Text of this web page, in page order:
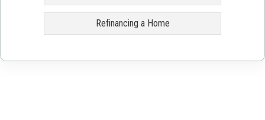
Refinancing a Home